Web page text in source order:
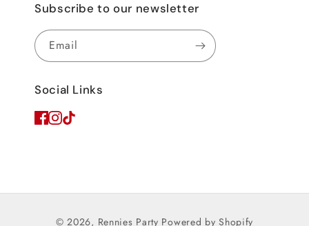
Subscribe to our newsletter
Email
Social Links
© 2026, Rennies Party Powered by Shopify